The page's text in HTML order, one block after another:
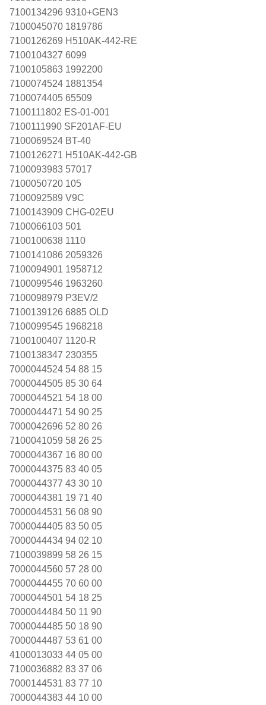
7100134296 9310+GEN3
7100045070 1819786
7100126269 H510AK-442-RE
7100104327 6099
7100105863 1992200
7100074524 1881354
7100074405 65509
7100111802 ES-01-001
7100111990 SF201AF-EU
7100069524 BT-40
7100126271 H510AK-442-GB
7100093983 57017
7100050720 105
7100092589 V9C
7100143909 CHG-02EU
7100066103 501
7100100638 1110
7100141086 2059326
7100094901 1958712
7100099546 1963260
7100098979 P3EV/2
7100139126 6885 OLD
7100099545 1968218
7100100407 1120-R
7100138347 230355
7000044524 54 88 15
7000044505 85 30 64
7000044521 54 18 00
7000044471 54 90 25
7000042696 52 80 26
7100041059 58 26 25
7000044367 16 80 00
7000044375 83 40 05
7000044377 43 30 10
7000044381 19 71 40
7000044531 56 08 90
7000044405 83 50 05
7000044434 94 02 10
7100039899 58 26 15
7000044560 57 28 00
7000044455 70 60 00
7000044501 54 18 25
7000044484 50 11 90
7000044485 50 18 90
7000044487 53 61 00
4100013033 44 05 00
7100036882 83 37 06
7000144531 83 77 10
7000044383 44 10 00